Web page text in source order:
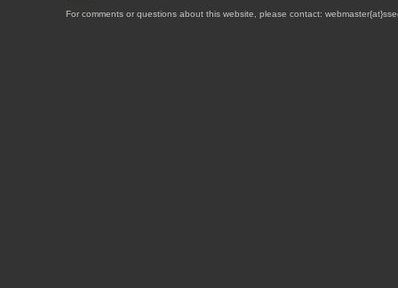
For comments or questions about this website, please contact: